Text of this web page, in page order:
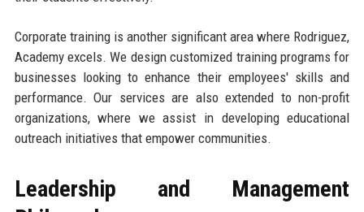
Corporate training is another significant area where Rodriguez,
Academy excels. We design customized training programs for
businesses looking to enhance their employees' skills and
performance. Our services are also extended to non-profit
organizations, where we assist in developing educational
outreach initiatives that empower communities.
Leadership and Management